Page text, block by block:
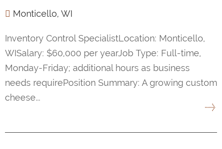
Monticello, WI
Inventory Control SpecialistLocation: Monticello,
WISalary: $60,000 per yearJob Type: Full-time,
Monday-Friday; additional hours as business
needs requirePosition Summary: A growing custom
cheese...